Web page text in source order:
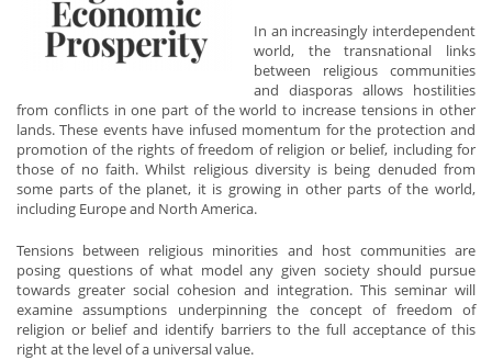
In an increasingly interdependent
world, the transnational links
between religious communities
and diasporas allows hostilities
from conflicts in one part of the world to increase tensions in other
lands. These events have infused momentum for the protection and
promotion of the rights of freedom of religion or belief, including for
those of no faith. Whilst religious diversity is being denuded from
some parts of the planet, it is growing in other parts of the world,
including Europe and North America.
Tensions between religious minorities and host communities are
posing questions of what model any given society should pursue
towards greater social cohesion and integration. This seminar will
examine assumptions underpinning the concept of freedom of
religion or belief and identify barriers to the full acceptance of this
right at the level of a universal value.